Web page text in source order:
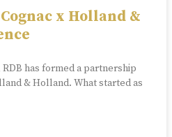
x Holland &
has formed a partnership
& Holland. What started as